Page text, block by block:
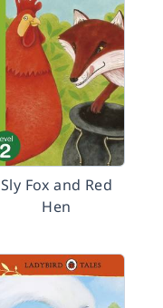
Sly Fox and Red
Hen